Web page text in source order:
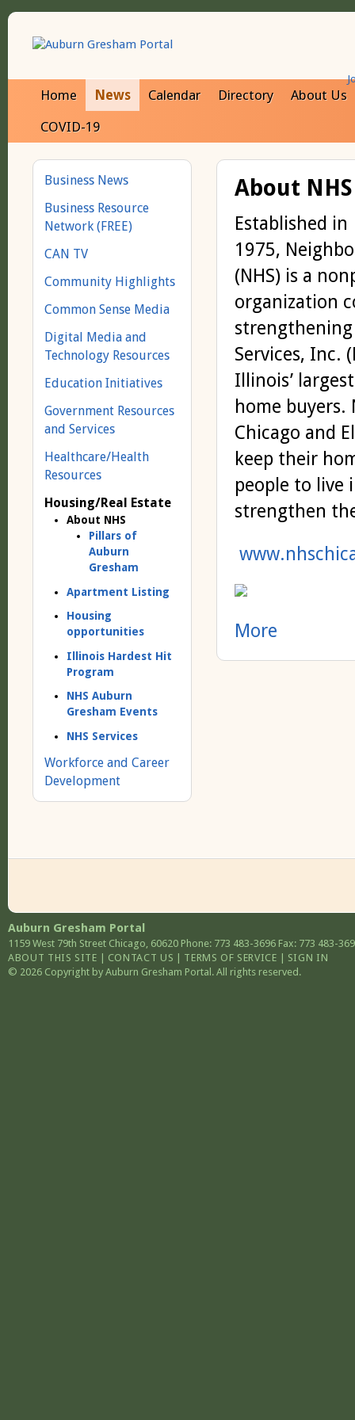
Home News Calendar Directory
About Us
COVID-19
About NHS
Established in
1975,
(NHS) is a
organization
Services, Inc.
Illinois’
home buyers.
Chicago and
keep their
people to live
strengthen
More
Business News
Business Resource
Network (FREE)
CAN TV
Community Highlights
Common Sense Media
Digital Media and
Technology Resources
Education Initiatives
Government Resources
and Services
Healthcare/Health
Resources
Housing/Real Estate
About NHS
Pillars of
Auburn
Gresham
Apartment Listing
Housing
opportunities
Illinois Hardest Hit
Program
NHS Auburn
Gresham Events
NHS Services
Workforce and Career
Development
Auburn Gresham Portal
1159 West 79th Street Chicago, 60620 Phone: 773 483-3696 Fax: 773 483-
ABOUT THIS SITE
CONTACT US TERMS OF SERVICE
SIGN IN
© 2026 Copyright by Auburn Gresham Portal. All rights reserved.